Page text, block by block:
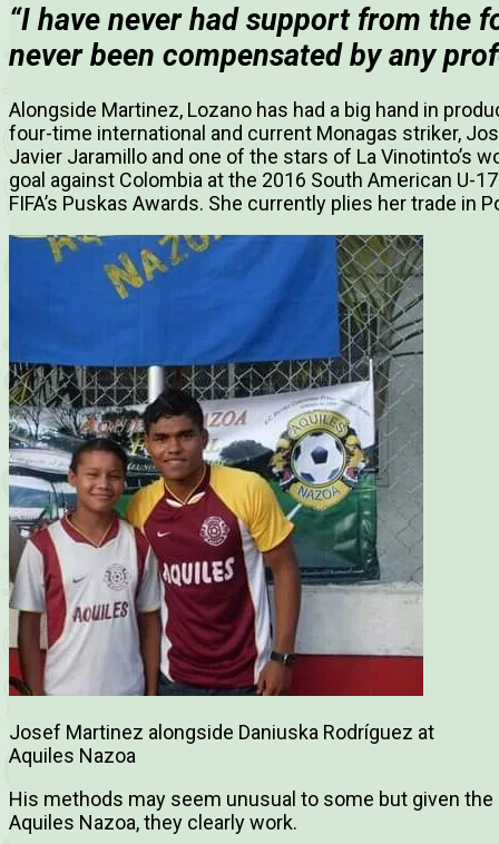
“I have never had support from the
never been compensated by any
Alongside Martinez, Lozano has had a big hand in
four-time international and current Monagas striker,
Javier Jaramillo and one of the stars of La Vinotinto’s
goal against Colombia at the 2016 South American U-
FIFA’s Puskas Awards. She currently plies her trade in
Josef Martinez alongside Daniuska Rodríguez at
Aquiles Nazoa
His methods may seem unusual to some but given
Aquiles Nazoa, they clearly work.